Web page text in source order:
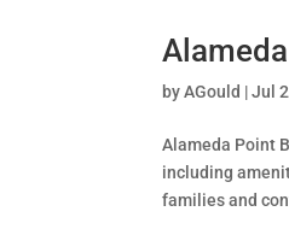
byAGould |Jul
Alameda Point
including
families and